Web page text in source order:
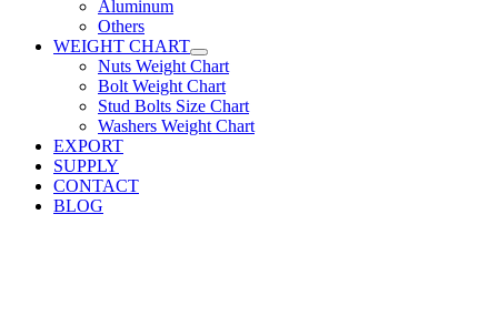
Aluminum
Others
WEIGHT CHART
Nuts Weight Chart
Bolt Weight Chart
Stud Bolts Size Chart
Washers Weight Chart
EXPORT
SUPPLY
CONTACT
BLOG